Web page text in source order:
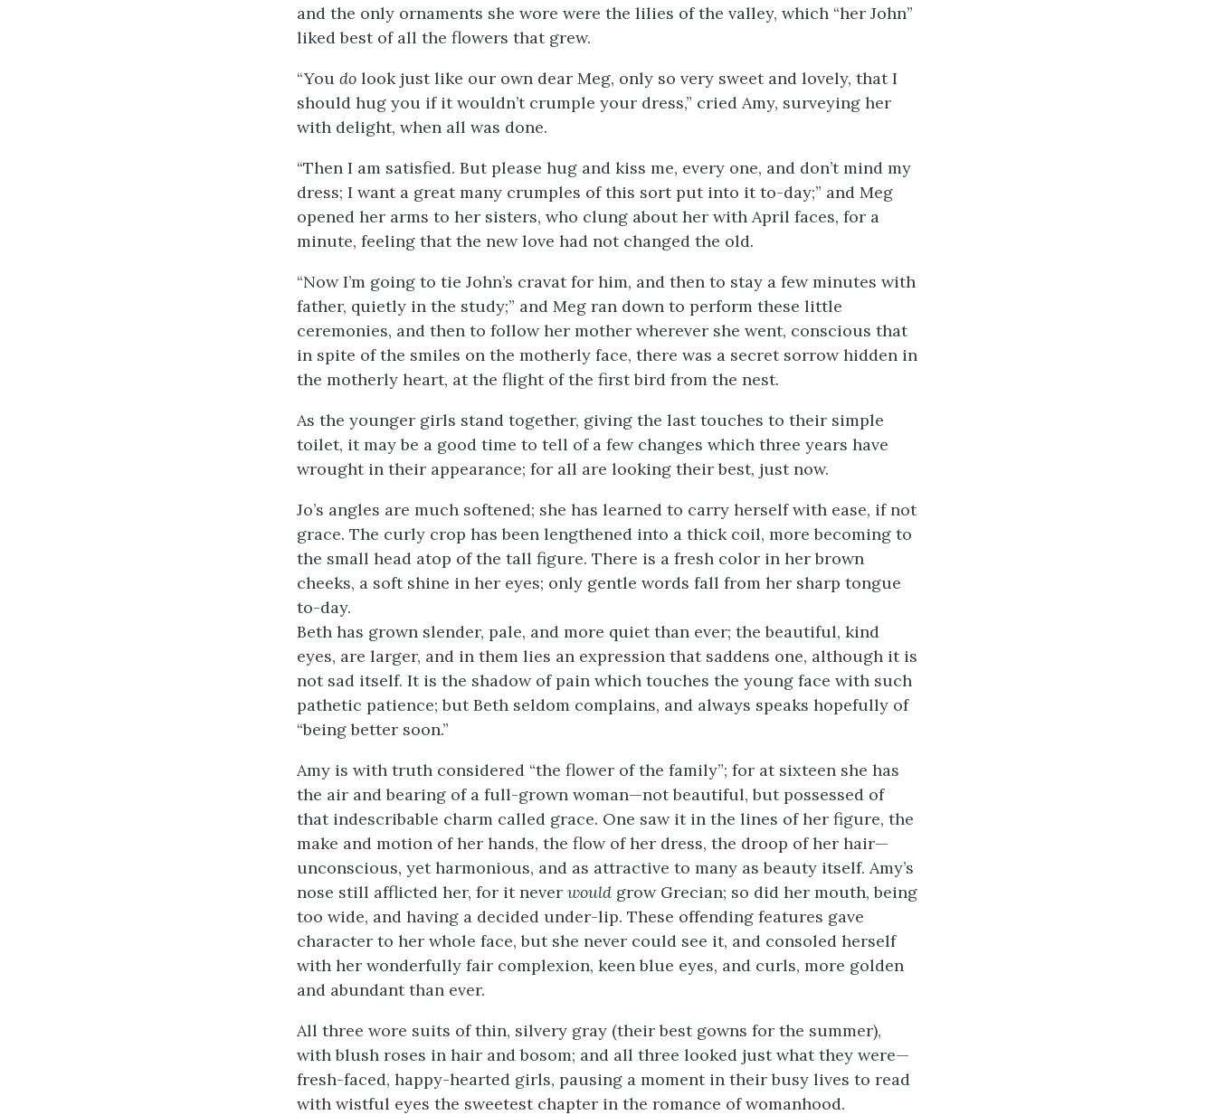
and the only ornaments she wore were the lilies of the valley, which “her John”
liked best of all the flowers that grew.
“You do look just like our own dear Meg, only so very sweet and lovely, that I
should hug you if it wouldn’t crumple your dress,” cried Amy, surveying her
with delight, when all was done.
“Then I am satisfied. But please hug and kiss me, every one, and don’t mind my
dress; I want a great many crumples of this sort put into it to-day;” and Meg
opened her arms to her sisters, who clung about her with April faces, for a
minute, feeling that the new love had not changed the old.
“Now I’m going to tie John’s cravat for him, and then to stay a few minutes with
father, quietly in the study;” and Meg ran down to perform these little
ceremonies, and then to follow her mother wherever she went, conscious that
in spite of the smiles on the motherly face, there was a secret sorrow hidden in
the motherly heart, at the flight of the first bird from the nest.
As the younger girls stand together, giving the last touches to their simple
toilet, it may be a good time to tell of a few changes which three years have
wrought in their appearance; for all are looking their best, just now.
Jo’s angles are much softened; she has learned to carry herself with ease, if not
grace. The curly crop has been lengthened into a thick coil, more becoming to
the small head atop of the tall figure. There is a fresh color in her brown
cheeks, a soft shine in her eyes; only gentle words fall from her sharp tongue
to-day.
Beth has grown slender, pale, and more quiet than ever; the beautiful, kind
eyes, are larger, and in them lies an expression that saddens one, although it is
not sad itself. It is the shadow of pain which touches the young face with such
pathetic patience; but Beth seldom complains, and always speaks hopefully of
“being better soon.”
Amy is with truth considered “the flower of the family”; for at sixteen she has
the air and bearing of a full-grown woman—not beautiful, but possessed of
that indescribable charm called grace. One saw it in the lines of her figure, the
make and motion of her hands, the flow of her dress, the droop of her hair—
unconscious, yet harmonious, and as attractive to many as beauty itself. Amy’s
nose still afflicted her, for it never would grow Grecian; so did her mouth, being
too wide, and having a decided under-lip. These offending features gave
character to her whole face, but she never could see it, and consoled herself
with her wonderfully fair complexion, keen blue eyes, and curls, more golden
and abundant than ever.
All three wore suits of thin, silvery gray (their best gowns for the summer),
with blush roses in hair and bosom; and all three looked just what they were—
fresh-faced, happy-hearted girls, pausing a moment in their busy lives to read
with wistful eyes the sweetest chapter in the romance of womanhood.